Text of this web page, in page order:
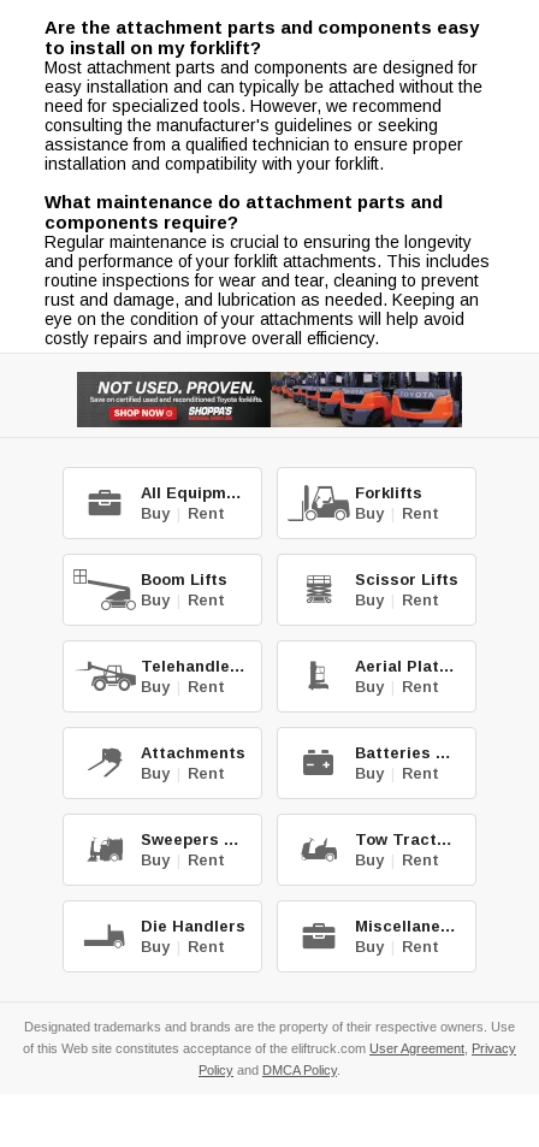
Are the attachment parts and components easy
to install on my forklift?
Most attachment parts and components are designed for
easy installation and can typically be attached without the
need for specialized tools. However, we recommend
consulting the manufacturer's guidelines or seeking
assistance from a qualified technician to ensure proper
installation and compatibility with your forklift.
What maintenance do attachment parts and
components require?
Regular maintenance is crucial to ensuring the longevity
and performance of your forklift attachments. This includes
routine inspections for wear and tear, cleaning to prevent
rust and damage, and lubrication as needed. Keeping an
eye on the condition of your attachments will help avoid
costly repairs and improve overall efficiency.
All Equipment
Buy | Rent
Forklifts
Buy | Rent
Boom Lifts
Buy | Rent
Scissor Lifts
Buy | Rent
Telehandlers
Buy | Rent
Aerial Platforms
Buy | Rent
Attachments
Buy | Rent
Batteries & Chg.
Buy | Rent
Sweepers & Scrub.
Buy | Rent
Tow Tractors
Buy | Rent
Die Handlers
Buy | Rent
Miscellaneous
Buy | Rent
Designated trademarks and brands are the property of their respective owners. Use
of this Web site constitutes acceptance of the eliftruck.com User Agreement Privacy
Policy and DMCA Policy.